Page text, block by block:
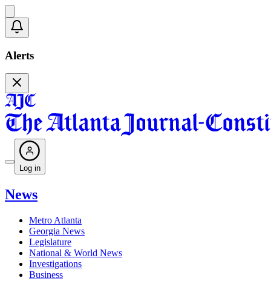
Alerts
Log in
News
Metro Atlanta
Georgia News
Legislature
National & World News
Investigations
Business